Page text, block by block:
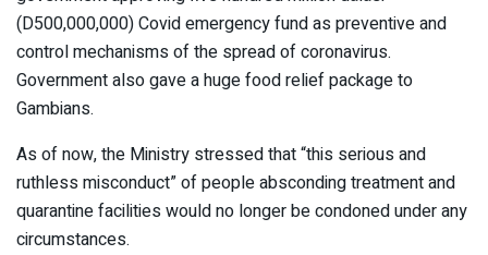
(D500,000,000) Covid emergency fund as preventive and
control mechanisms of the spread of coronavirus.
Government also gave a huge food relief package to
Gambians.
As of now, the Ministry stressed that “this serious and
ruthless misconduct” of people absconding treatment and
quarantine facilities would no longer be condoned under any
circumstances.